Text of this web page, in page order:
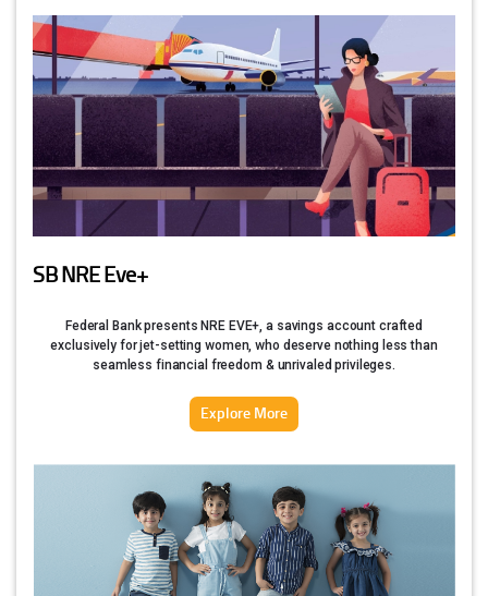
SB NRE Eve+
Federal Bank presents NRE EVE+, a savings account crafted
exclusively for jet-setting women, who deserve nothing less than
seamless financial freedom & unrivaled privileges.
Explore More